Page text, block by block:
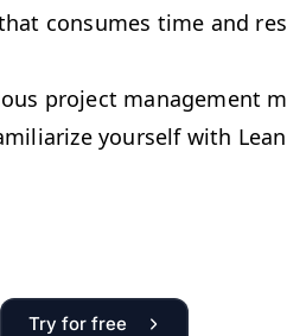
consumes time and
project management
yourself with
Try for free